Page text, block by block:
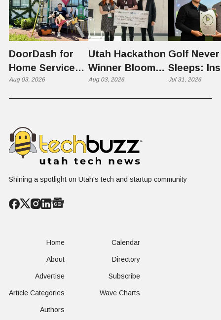
DoorDash for
Home Services:
The $650 Billion
Aug 03, 2026
Utah Hackathon
Winner Bloom
Takes on the
Aug 03, 2026
Golf Never
Sleeps:
St.
Jul 31, 2026
Shining a spotlight on Utah's tech and startup community
Home
About
Advertise
Article Categories
Authors
Calendar
Directory
Subscribe
Wave Charts